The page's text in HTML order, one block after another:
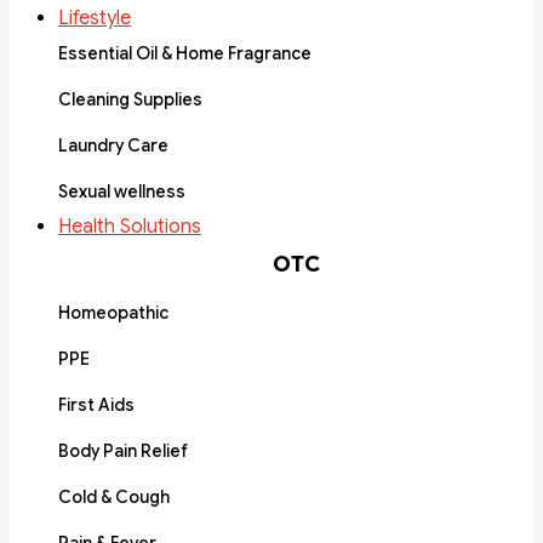
Lifestyle
Essential Oil & Home Fragrance
Cleaning Supplies
Laundry Care
Sexual wellness
Health Solutions
OTC
Homeopathic
PPE
First Aids
Body Pain Relief
Cold & Cough